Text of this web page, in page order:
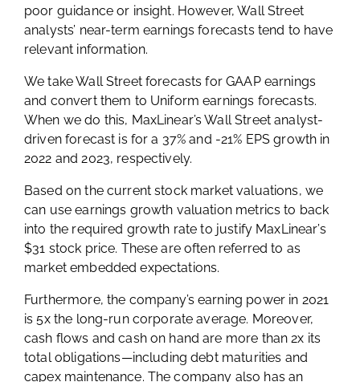
poor guidance or insight. However, Wall Street
analysts’ near-term earnings forecasts tend to have
relevant information.
We take Wall Street forecasts for GAAP earnings
and convert them to Uniform earnings forecasts.
When we do this, MaxLinear’s Wall Street analyst-
driven forecast is for a 37% and -21% EPS growth in
2022 and 2023, respectively.
Based on the current stock market valuations, we
can use earnings growth valuation metrics to back
into the required growth rate to justify MaxLinear’s
$31 stock price. These are often referred to as
market embedded expectations.
Furthermore, the company’s earning power in 2021
is 5x the long-run corporate average. Moreover,
cash flows and cash on hand are more than 2x its
total obligations—including debt maturities and
capex maintenance. The company also has an